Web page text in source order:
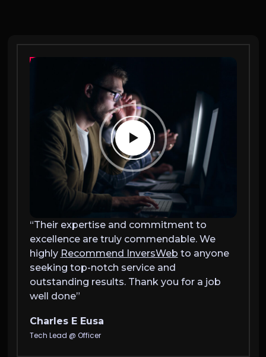
“Their expertise and commitment to
excellence are truly commendable. We
highly Recommend InversWeb to anyone
seeking top-notch service and
outstanding results. Thank you for a job
well done”
Charles E Eusa
Tech Lead @ Officer